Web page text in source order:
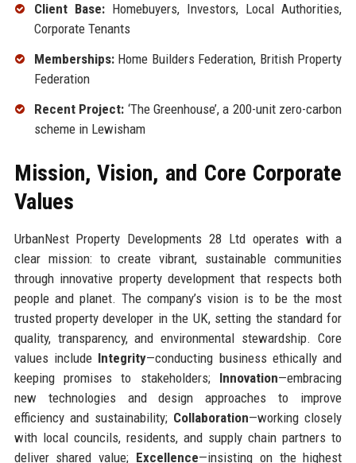
Client Base:Homebuyers, Investors, Local Authorities,
Corporate Tenants
Memberships:Home Builders Federation, British Property
Federation
Recent Project: ‘The Greenhouse’, a 200-unit zero-carbon
scheme in Lewisham
Mission, Vision, and Core Corporate
Values
UrbanNest Property Developments 28 Ltd operates with a
clear mission: to create vibrant, sustainable communities
through innovative property development that respects both
people and planet. The company’s vision is to be the most
trusted property developer in the UK, setting the standard for
quality, transparency, and environmental stewardship. Core
values include Integrity—conducting business ethically and
keeping promises to stakeholders; Innovation—embracing
new technologies and design approaches to improve
efficiency and sustainability; Collaboration—working closely
with local councils, residents, and supply chain partners to
deliver shared value; Excellence—insisting on the highest